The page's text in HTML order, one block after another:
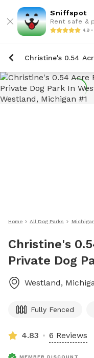
Sniffspot
Rent safe &
4.9
Home All Dog Parks
Christine's
Private Dog
Westland,
Fully Fenced
4.83 6 Reviews
MEMBER DISCOUNT